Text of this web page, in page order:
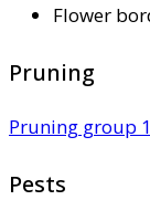
Flower
Pruning
Pruning group 1
Pests